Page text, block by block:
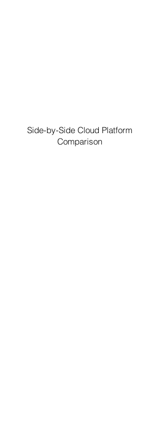
Side-by-Side Cloud Platform
Comparison